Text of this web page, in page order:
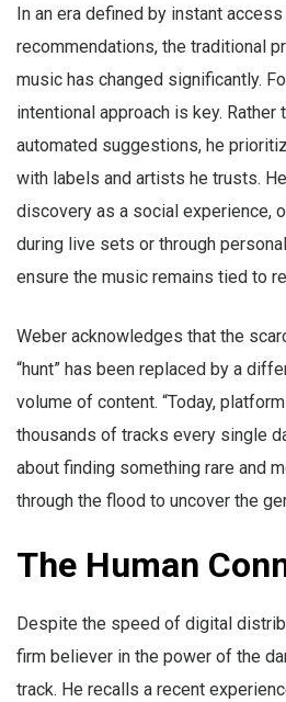
In an era defined by instant
recommendations, the traditional
music has changed significantly.
intentional approach is key. Rather
automated suggestions, he
with labels and artists he trusts.
discovery as a social experience,
during live sets or through
ensure the music remains tied to
Weber acknowledges that the
“hunt” has been replaced by a
volume of content. “Today,
thousands of tracks every single
about finding something rare and
through the flood to uncover the
The Human
Despite the speed of digital
firm believer in the power of the
track. He recalls a recent